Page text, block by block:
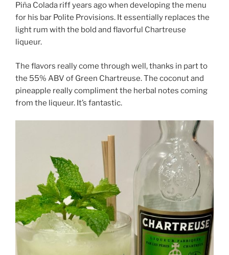
Piña Colada riff years ago when developing the menu
for his bar Polite Provisions. It essentially replaces the
light rum with the bold and flavorful Chartreuse
liqueur.
The flavors really come through well, thanks in part to
the 55% ABV of Green Chartreuse. The coconut and
pineapple really compliment the herbal notes coming
from the liqueur. It’s fantastic.